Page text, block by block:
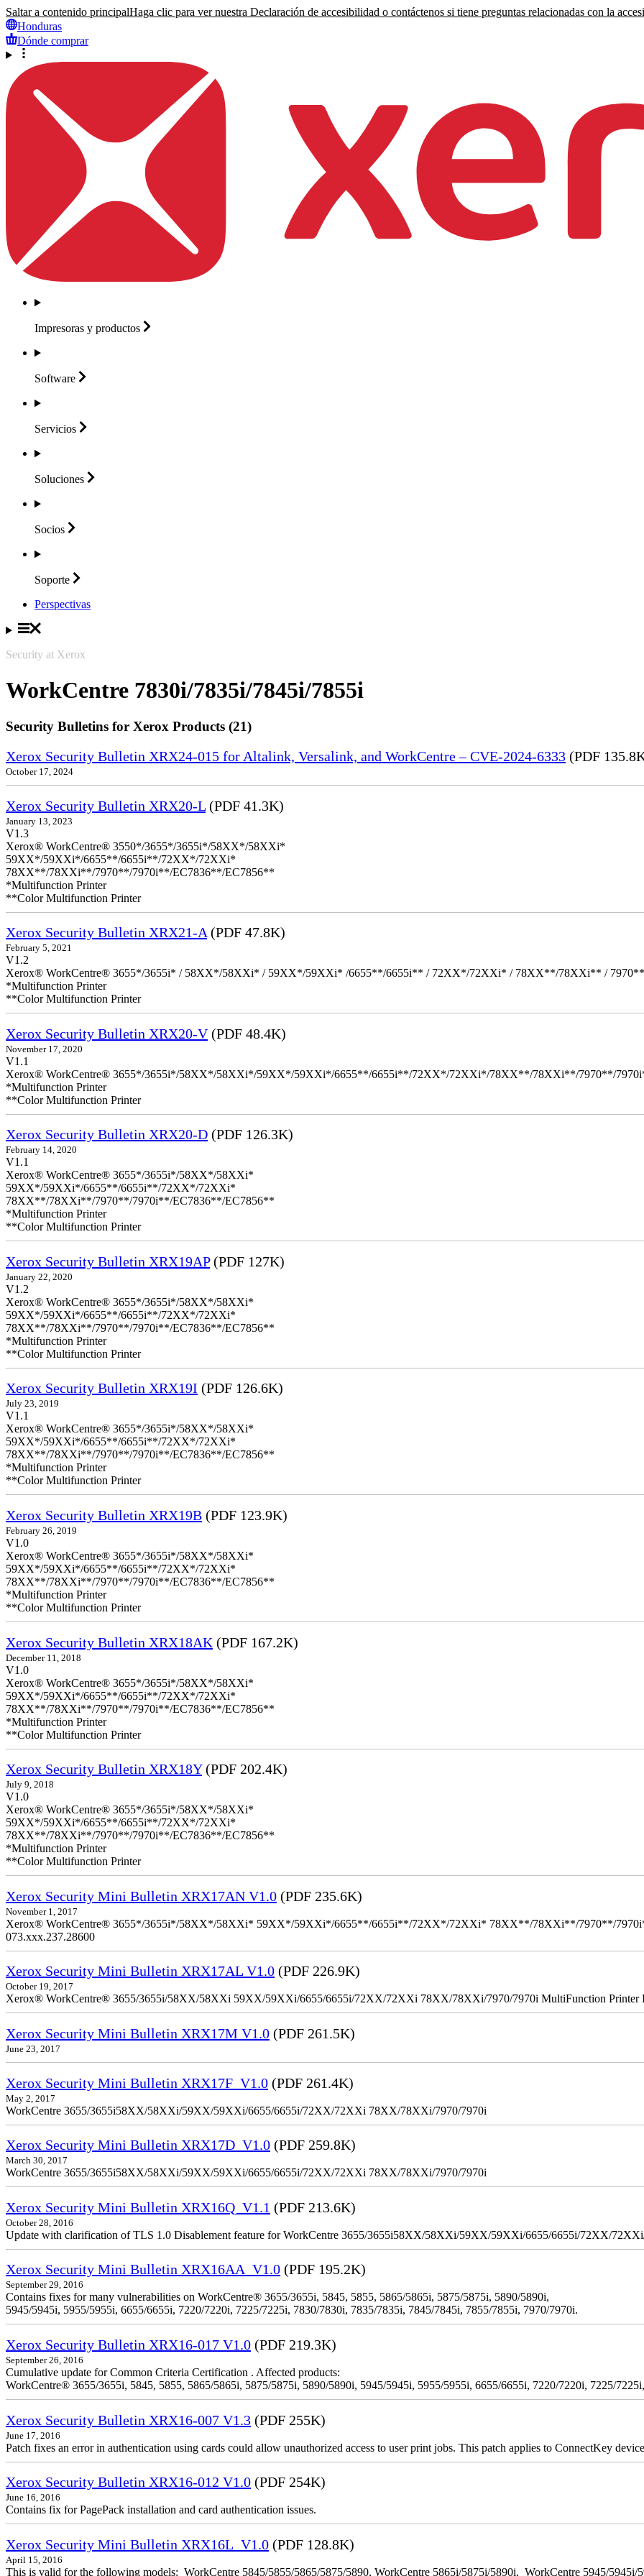
Saltar a contenido principalHaga clic para ver nuestra Declaración de accesibilidad o contáctenos si tiene preguntas relacionadas con la
Honduras
Dónde comprar
Impresoras y productos
Software
Servicios
Soluciones
Socios
Soporte
Perspectivas
Security at Xerox
WorkCentre 7830i/7835i/7845i/7855i
Security Bulletins for Xerox Products (21)
Xerox Security Bulletin XRX24-015 for Altalink, Versalink, and WorkCentre – CVE-2024-6333 (PDF
October 17, 2024
Xerox Security Bulletin XRX20-L (PDF 41.3K)
January 13, 2023
V1.3
Xerox® WorkCentre® 3550*/3655*/3655i*/58XX*/58XXi*
59XX*/59XXi*/6655**/6655i**/72XX*/72XXi*
78XX**/78XXi**/7970**/7970i**/EC7836**/EC7856**
*Multifunction Printer
**Color Multifunction Printer
Xerox Security Bulletin XRX21-A (PDF 47.8K)
February 5, 2021
V1.2
Xerox® WorkCentre® 3655*/3655i* / 58XX*/58XXi* / 59XX*/59XXi* /6655**/6655i** / 72XX*/72XXi* / 78XX**/78XXi** /
*Multifunction Printer
**Color Multifunction Printer
Xerox Security Bulletin XRX20-V(PDF 48.4K)
November 17, 2020
V1.1
Xerox® WorkCentre® 3655*/3655i*/58XX*/58XXi*/59XX*/59XXi*/6655**/6655i**/72XX*/72XXi*/78XX**/78XXi**/7970**/
*Multifunction Printer
**Color Multifunction Printer
Xerox Security Bulletin XRX20-D (PDF 126.3K)
February 14, 2020
V1.1
Xerox® WorkCentre® 3655*/3655i*/58XX*/58XXi*
59XX*/59XXi*/6655**/6655i**/72XX*/72XXi*
78XX**/78XXi**/7970**/7970i**/EC7836**/EC7856**
*Multifunction Printer
**Color Multifunction Printer
Xerox Security Bulletin XRX19AP(PDF 127K)
January 22, 2020
V1.2
Xerox® WorkCentre® 3655*/3655i*/58XX*/58XXi*
59XX*/59XXi*/6655**/6655i**/72XX*/72XXi*
78XX**/78XXi**/7970**/7970i**/EC7836**/EC7856**
*Multifunction Printer
**Color Multifunction Printer
Xerox Security Bulletin XRX19I (PDF 126.6K)
July 23, 2019
V1.1
Xerox® WorkCentre® 3655*/3655i*/58XX*/58XXi*
59XX*/59XXi*/6655**/6655i**/72XX*/72XXi*
78XX**/78XXi**/7970**/7970i**/EC7836**/EC7856**
*Multifunction Printer
**Color Multifunction Printer
Xerox Security Bulletin XRX19B (PDF 123.9K)
February 26, 2019
V1.0
Xerox® WorkCentre® 3655*/3655i*/58XX*/58XXi*
59XX*/59XXi*/6655**/6655i**/72XX*/72XXi*
78XX**/78XXi**/7970**/7970i**/EC7836**/EC7856**
*Multifunction Printer
**Color Multifunction Printer
Xerox Security Bulletin XRX18AK (PDF 167.2K)
December 11, 2018
V1.0
Xerox® WorkCentre® 3655*/3655i*/58XX*/58XXi*
59XX*/59XXi*/6655**/6655i**/72XX*/72XXi*
78XX**/78XXi**/7970**/7970i**/EC7836**/EC7856**
*Multifunction Printer
**Color Multifunction Printer
Xerox Security Bulletin XRX18Y(PDF 202.4K)
July 9, 2018
V1.0
Xerox® WorkCentre® 3655*/3655i*/58XX*/58XXi*
59XX*/59XXi*/6655**/6655i**/72XX*/72XXi*
78XX**/78XXi**/7970**/7970i**/EC7836**/EC7856**
*Multifunction Printer
**Color Multifunction Printer
Xerox Security Mini Bulletin XRX17AN V1.0 (PDF 235.6K)
November 1, 2017
Xerox® WorkCentre® 3655*/3655i*/58XX*/58XXi* 59XX*/59XXi*/6655**/6655i**/72XX*/72XXi* 78XX**/78XXi**/7970**/7970i**
073.xxx.237.28600
Xerox Security Mini Bulletin XRX17AL V1.0 (PDF 226.9K)
October 19, 2017
Xerox® WorkCentre® 3655/3655i/58XX/58XXi 59XX/59XXi/6655/6655i/72XX/72XXi 78XX/78XXi/7970/7970i MultiFunction Printer
Xerox Security Mini Bulletin XRX17M V1.0 (PDF 261.5K)
June 23, 2017
Xerox Security Mini Bulletin XRX17F_V1.0 (PDF 261.4K)
May 2, 2017
WorkCentre 3655/3655i58XX/58XXi/59XX/59XXi/6655/6655i/72XX/72XXi 78XX/78XXi/7970/7970i
Xerox Security Mini Bulletin XRX17D_V1.0 (PDF 259.8K)
March 30, 2017
WorkCentre 3655/3655i58XX/58XXi/59XX/59XXi/6655/6655i/72XX/72XXi 78XX/78XXi/7970/7970i
Xerox Security Mini Bulletin XRX16Q_V1.1 (PDF 213.6K)
October 28, 2016
Update with clarification of TLS 1.0 Disablement feature for WorkCentre 3655/3655i58XX/58XXi/59XX/59XXi/6655/6655i/72XX/
Xerox Security Mini Bulletin XRX16AA_V1.0 (PDF 195.2K)
September 29, 2016
Contains fixes for many vulnerabilities on WorkCentre® 3655/3655i, 5845, 5855, 5865/5865i, 5875/5875i, 5890/5890i,
5945/5945i, 5955/5955i, 6655/6655i, 7220/7220i, 7225/7225i, 7830/7830i, 7835/7835i, 7845/7845i, 7855/7855i, 7970/7970i.
Xerox Security Bulletin XRX16-017 V1.0 (PDF 219.3K)
September 26, 2016
Cumulative update for Common Criteria Certification . Affected products:
WorkCentre® 3655/3655i, 5845, 5855, 5865/5865i, 5875/5875i, 5890/5890i, 5945/5945i, 5955/5955i, 6655/6655i, 7220/7220i, 7225/
Xerox Security Bulletin XRX16-007 V1.3 (PDF 255K)
June 17, 2016
Patch fixes an error in authentication using cards could allow unauthorized access to user print jobs. This patch applies to ConnectKey
Xerox Security Bulletin XRX16-012 V1.0 (PDF 254K)
June 16, 2016
Contains fix for PagePack installation and card authentication issues.
Xerox Security Mini Bulletin XRX16L_V1.0 (PDF 128.8K)
April 15, 2016
This is valid for the following models: WorkCentre 5845/5855/5865/5875/5890, WorkCentre 5865i/5875i/5890i, WorkCentre 5945/5945i/